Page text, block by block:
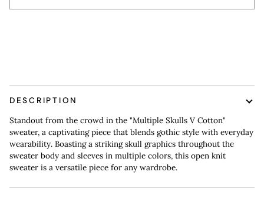
DESCRIPTION
Standout from the crowd in the "Multiple Skulls V Cotton"
sweater, a captivating piece that blends gothic style with everyday
wearability. Boasting a striking skull graphics throughout the
sweater body and sleeves in multiple colors, this open knit
sweater is a versatile piece for any wardrobe.